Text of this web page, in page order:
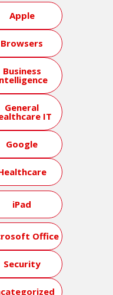
Apple
Browsers
Business
General
IT
Google
iPad
Office
Security